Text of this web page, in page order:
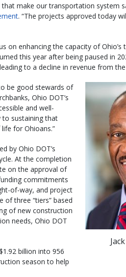
make our transportation system
. “The projects approved today
on enhancing the capacity of
this year after being paused in
to a decline in revenue from
be good stewards of
Ohio DOT’s
and well-
to sustaining that
for Ohioans.”
by Ohio DOT’s
At the completion
on the approval of
commitments
of-way, and project
three “tiers” based
of new construction
needs, Ohio DOT
billion into 956
season to help